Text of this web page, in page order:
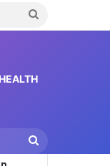
HEALTH